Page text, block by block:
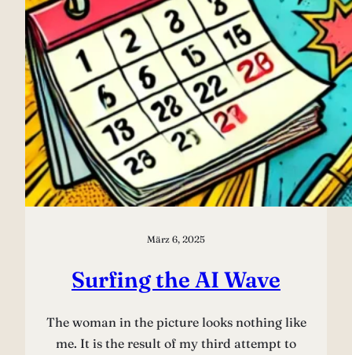
März 6, 2025
Surfing the AI Wave
The woman in the picture looks nothing like
me. It is the result of my third attempt to